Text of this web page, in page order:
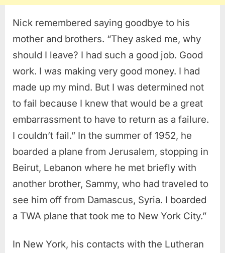
Nick remembered saying goodbye to his
mother and brothers. “They asked me, why
should I leave? I had such a good job. Good
work. I was making very good money. I had
made up my mind. But I was determined not
to fail because I knew that would be a great
embarrassment to have to return as a failure.
I couldn’t fail.” In the summer of 1952, he
boarded a plane from Jerusalem, stopping in
Beirut, Lebanon where he met briefly with
another brother, Sammy, who had traveled to
see him off from Damascus, Syria. I boarded
a TWA plane that took me to New York City.”
In New York, his contacts with the Lutheran